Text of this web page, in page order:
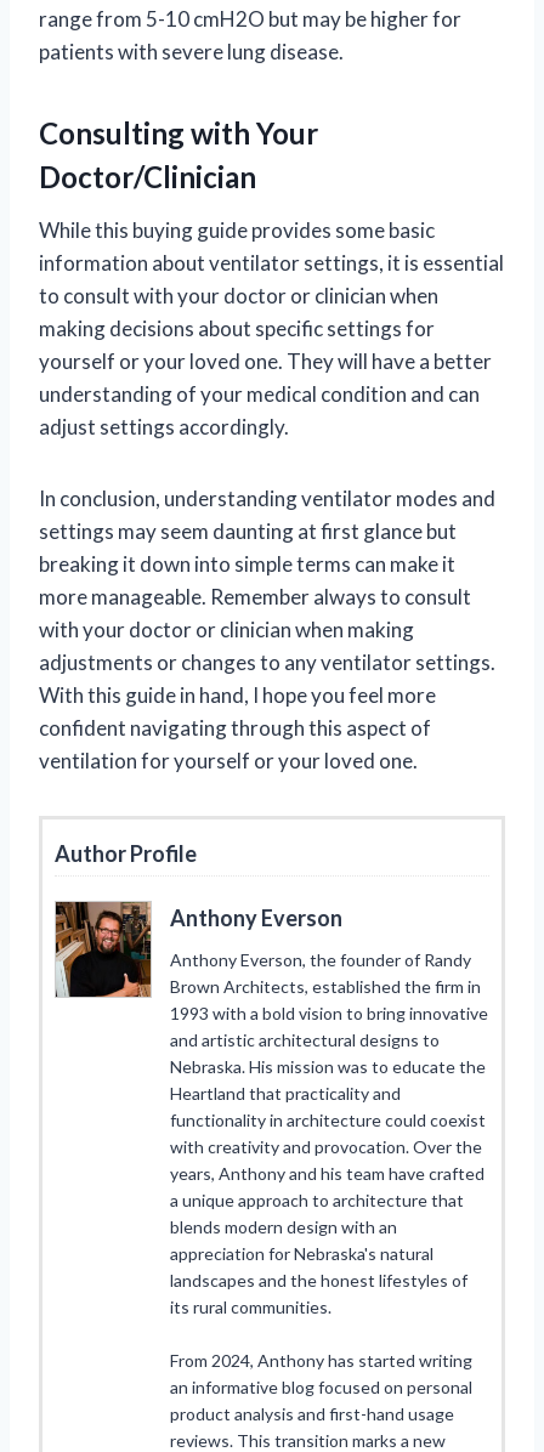
range from 5-10 cmH2O but may be higher for
patients with severe lung disease.
Consulting with Your
Doctor/Clinician
While this buying guide provides some basic
information about ventilator settings, it is essential
to consult with your doctor or clinician when
making decisions about specific settings for
yourself or your loved one. They will have a better
understanding of your medical condition and can
adjust settings accordingly.
In conclusion, understanding ventilator modes and
settings may seem daunting at first glance but
breaking it down into simple terms can make it
more manageable. Remember always to consult
with your doctor or clinician when making
adjustments or changes to any ventilator settings.
With this guide in hand, I hope you feel more
confident navigating through this aspect of
ventilation for yourself or your loved one.
Author Profile
Anthony Everson
Anthony Everson, the founder of Randy
Brown Architects, established the firm in
1993 with a bold vision to bring innovative
and artistic architectural designs to
Nebraska. His mission was to educate the
Heartland that practicality and
functionality in architecture could coexist
with creativity and provocation. Over the
years, Anthony and his team have crafted
a unique approach to architecture that
blends modern design with an
appreciation for Nebraska's natural
landscapes and the honest lifestyles of
its rural communities.
From 2024, Anthony has started writing
an informative blog focused on personal
product analysis and first-hand usage
reviews. This transition marks a new